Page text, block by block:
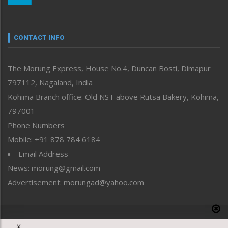
neissr
Perspective
Politics
Public Space
Reflections
Right-Featured
Sports
Straight from the Heart
Tracking your Health
Uncategorized
CONTACT INFO
The Morung Express, House No.4, Duncan Bosti, Dimapur
797112, Nagaland, India
Kohima Branch office: Old NST above Rutsa Bakery, Kohima,
797001 –
Phone Numbers
Mobile: +91 878 784 6184
Email Address
News: morung@gmail.com
Advertisement: morungad@yahoo.com